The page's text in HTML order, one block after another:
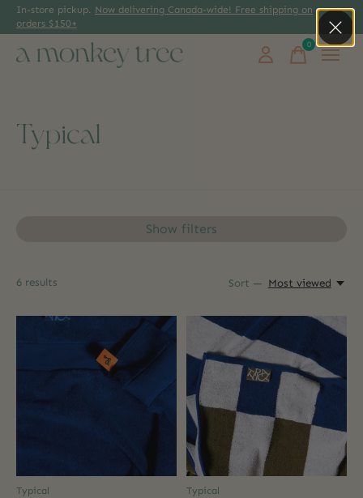
In-store pickup. Now delivering Canada-wide! Free shipping on
orders $150+
0items
Typical
Show filters
6 results Sort — Most viewed
Typical Typical